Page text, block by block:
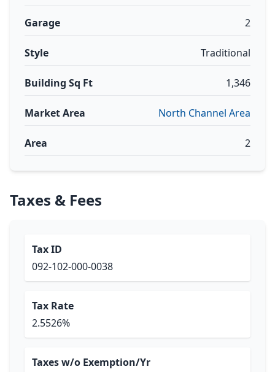
Garage 2
Style Traditional
Building Sq Ft 1,346
Market Area North Channel Area
Area 2
Taxes & Fees
Tax ID
092-102-000-0038
Tax Rate
2.5526%
Taxes w/o Exemption/Yr